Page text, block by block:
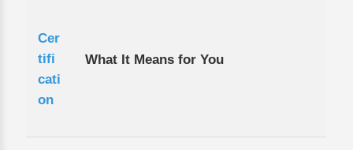
Cer
tifi
cati
on
What It Means for You